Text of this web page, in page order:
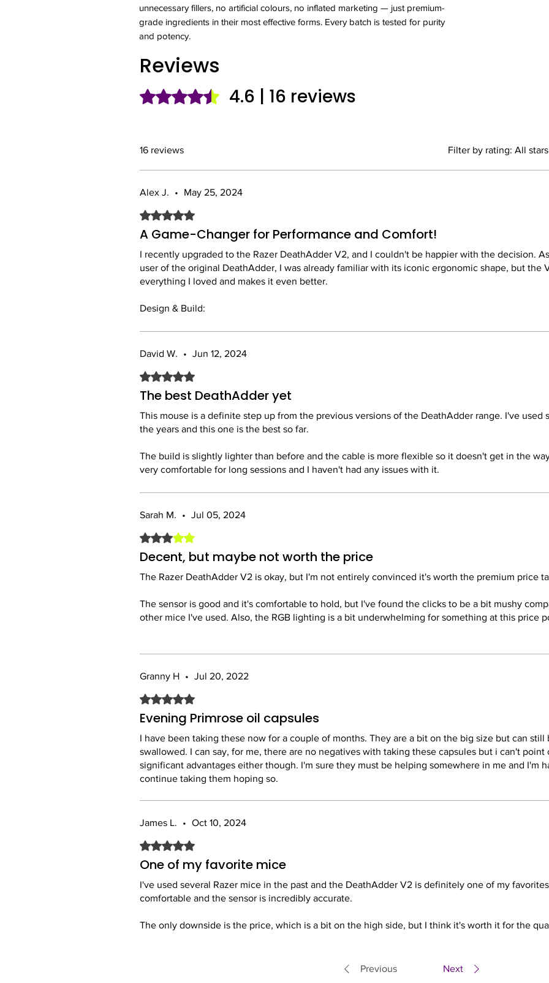
unnecessary fillers, no artificial colours, no inflated marketing — just premium-
grade ingredients in their most effective forms. Every batch is tested for purity
and potency.
Reviews
Rated 4.6 out of 5 stars.4.6 | 16 reviews
16 reviews Filter by rating: All stars
Alex J. • May 25, 2024
Rated 5 out of 5 stars.
A Game-Changer for Performance and Comfort!
I recently upgraded to the Razer DeathAdder V2, and I couldn't be happier with the decision.
user of the original DeathAdder, I was already familiar with its iconic ergonomic shape, but the
everything I loved and makes it even better.
Design & Build:
build quality feels solid, and the new matte finish provides a great grip without attracting
The Razer Focus+ Optical Sensor is top-notch. With 20,000 DPI, it's incredibly precise and
noticed a real improvement in my accuracy in fast-paced FPS games. The optical switches also
more reliable and faster than traditional mechanical ones.
Comfort:
provide excellent control.
remapping buttons and setting up macros.
Overall:
The Razer DeathAdder V2 is a fantastic gaming mouse that offers a perfect blend of
and durability. Whether you're a casual gamer or a pro, this mouse is definitely worth the
recommended!
David W. • Jun 12, 2024
Rated 5 out of 5 stars.
The best DeathAdder yet
This mouse is a definite step up from the previous versions of the DeathAdder range. I've used
the years and this one is the best so far.
The build is slightly lighter than before and the cable is more flexible so it doesn't get in the
very comfortable for long sessions and I haven't had any issues with it.
One thing to note is that the Razer Synapse software can be a bit of a pain to set up and it
account to use all the features. Once it's set up though, it's fine.
Overall, a great mouse and worth the price.
Sarah M. • Jul 05, 2024
Rated 3 out of 5 stars.
Decent, but maybe not worth the price
The Razer DeathAdder V2 is okay, but I'm not entirely convinced it's worth the premium price
The sensor is good and it's comfortable to hold, but I've found the clicks to be a bit mushy
other mice I've used. Also, the RGB lighting is a bit underwhelming for something at this price
Granny H • Jul 20, 2022
Rated 5 out of 5 stars.
Evening Primrose oil capsules
I have been taking these now for a couple of months. They are a bit on the big size but can still
swallowed. I can say, for me, there are no negatives with taking these capsules but i can't point
significant advantages either though. I'm sure they must be helping somewhere in me and I'm
continue taking them hoping so.
James L. • Oct 10, 2024
Rated 5 out of 5 stars.
One of my favorite mice
I've used several Razer mice in the past and the DeathAdder V2 is definitely one of my
comfortable and the sensor is incredibly accurate.
The only downside is the price, which is a bit on the high side, but I think it's worth it for the
Previous
Next